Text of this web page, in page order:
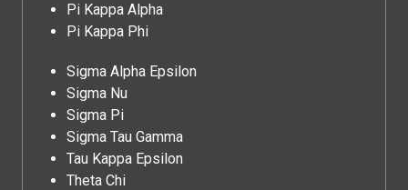
Pi Kappa Alpha
Pi Kappa Phi
Sigma Alpha Epsilon
Sigma Nu
Sigma Pi
Sigma Tau Gamma
Tau Kappa Epsilon
Theta Chi